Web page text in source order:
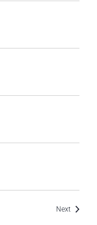
NextEvents